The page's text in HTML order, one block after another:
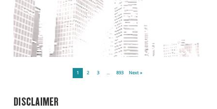
1 2 3 … 893 Next »
DISCLAIMER